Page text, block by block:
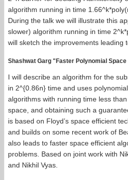
algorithm running in time
During the talk we will illustrate this
slower) algorithm running in time
will sketch the improvements leading
Shashwat Garg "Faster Polynomial
I will describe an algorithm for the
in 2^{0.86n} time and uses
algorithms with running time less
space, and obtaining such a
is based on Floyd’s space efficient
and builds on some recent work of
also leads to faster space efficient
problems. Based on joint work with
and Nikhil Vyas.